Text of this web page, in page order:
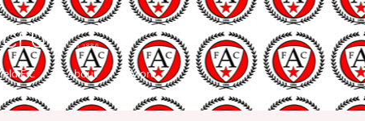
CLUBEst 1886
F C About More